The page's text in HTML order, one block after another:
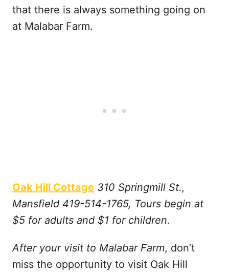
that there is always something going on
at Malabar Farm.
Oak Hill Cottage 310 Springmill St.,
Mansfield 419-514-1765, Tours begin at
$5 for adults and $1 for children.
After your visit to Malabar Farm, don’t
miss the opportunity to visit Oak Hill